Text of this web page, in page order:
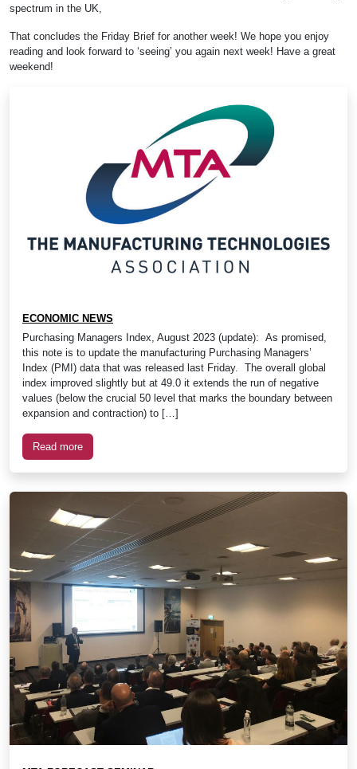
spectrum in the UK,
That concludes the Friday Brief for another week! We hope you enjoy
reading and look forward to ‘seeing’ you again next week! Have a great
weekend!
ECONOMIC NEWS
Purchasing Managers Index, August 2023 (update): As promised,
this note is to update the manufacturing Purchasing Managers’
Index (PMI) data that was released last Friday. The overall global
index improved slightly but at 49.0 it extends the run of negative
values (below the crucial 50 level that marks the boundary between
expansion and contraction) to […]
Read more